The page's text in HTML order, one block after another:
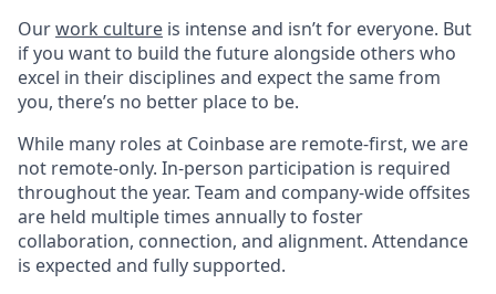
Ourwork culture is intense and isn’t for everyone. But
if you want to build the future alongside others who
excel in their disciplines and expect the same from
you, there’s no better place to be.
While many roles at Coinbase are remote-first, we are
not remote-only. In-person participation is required
throughout the year. Team and company-wide offsites
are held multiple times annually to foster
collaboration, connection, and alignment. Attendance
is expected and fully supported.